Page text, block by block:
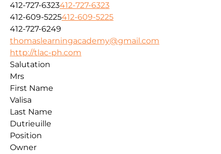
412-727-6323412-727-6323
412-609-5225412-609-5225
412-727-6249
thomaslearningacademy@gmail.com
http://tlac-ph.com
Salutation
Mrs
First Name
Valisa
Last Name
Dutrieuille
Position
Owner